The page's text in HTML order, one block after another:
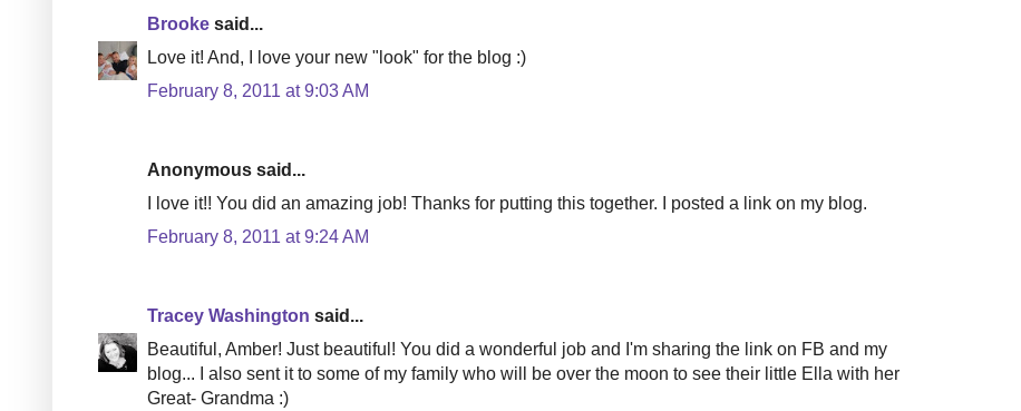
Brooke said...
Love it! And, I love your new "look" for the blog :)
February 8, 2011 at 9:03 AM
Anonymous said...
I love it!! You did an amazing job! Thanks for putting this together. I posted a link on my blog.
February 8, 2011 at 9:24 AM
Tracey Washington said...
Beautiful, Amber! Just beautiful! You did a wonderful job and I'm sharing the link on FB and my
blog... I also sent it to some of my family who will be over the moon to see their little Ella with her
Great- Grandma :)